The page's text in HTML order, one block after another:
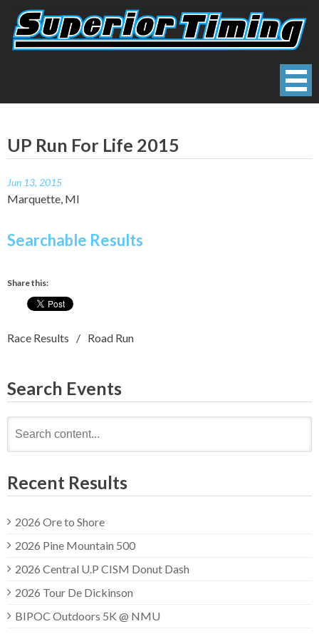
content
UP Run For Life 2015
Jun 13, 2015
Marquette, MI
Searchable Results
Share this:
Race Results Road Run
Search Events
for:
Recent Results
2026 Ore to Shore
2026 Pine Mountain 500
2026 Central U.P CISM Donut Dash
2026 Tour De Dickinson
BIPOC Outdoors 5K @ NMU